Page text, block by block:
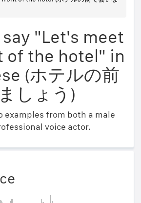
"Let's meet
of the hotel" in
(ホテルの前
しょう)
examples from both a male
voice actor.